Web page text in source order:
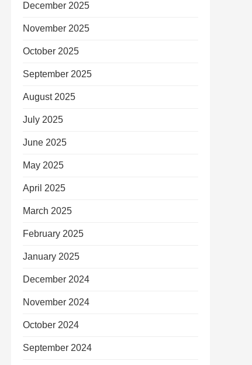
December 2025
November 2025
October 2025
September 2025
August 2025
July 2025
June 2025
May 2025
April 2025
March 2025
February 2025
January 2025
December 2024
November 2024
October 2024
September 2024